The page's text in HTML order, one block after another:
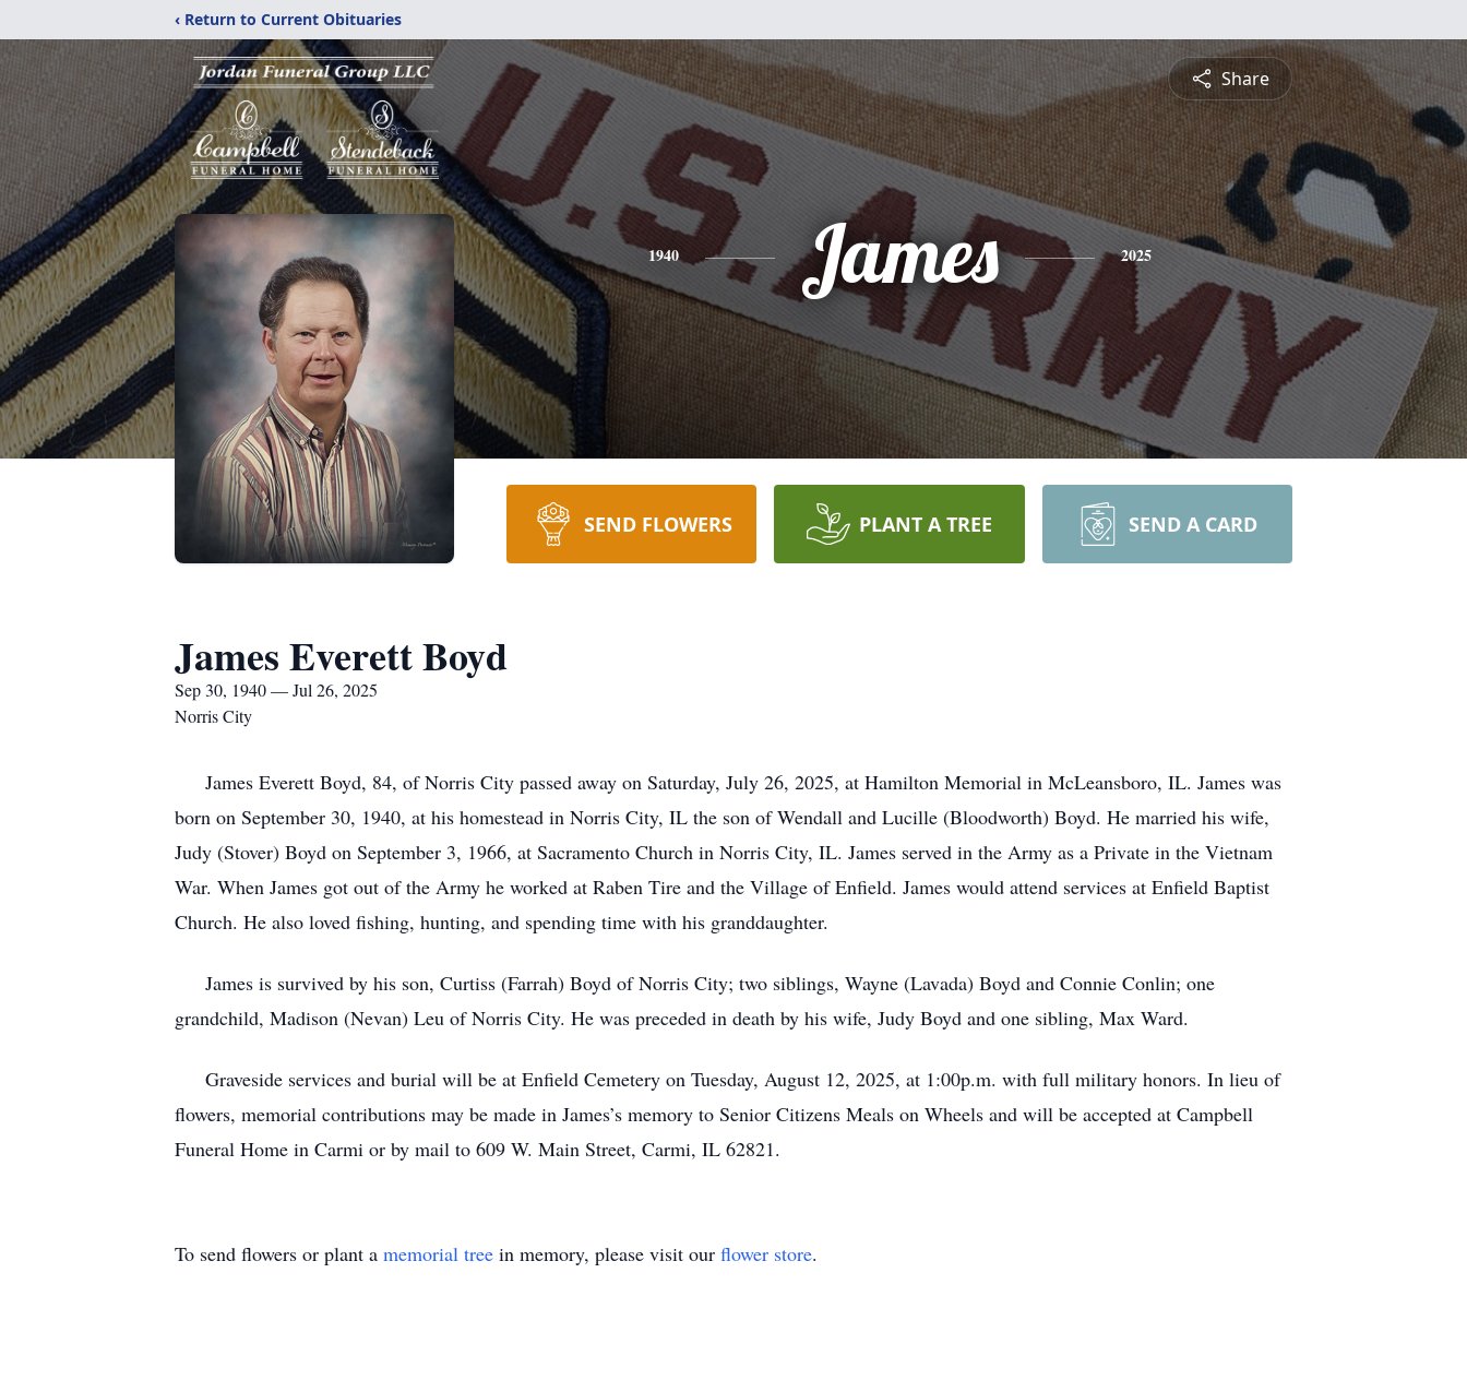
‹ Return to Current Obituaries
Share
1940 James 2025
SEND FLOWERS PLANT A TREE SEND A CARD
James Everett Boyd
Sep 30, 1940 — Jul 26, 2025
Norris City
James Everett Boyd, 84, of Norris City passed away on Saturday, July 26, 2025, at Hamilton Memorial in McLeansboro, IL. James was
born on September 30, 1940, at his homestead in Norris City, IL the son of Wendall and Lucille (Bloodworth) Boyd. He married his wife,
Judy (Stover) Boyd on September 3, 1966, at Sacramento Church in Norris City, IL. James served in the Army as a Private in the Vietnam
War. When James got out of the Army he worked at Raben Tire and the Village of Enfield. James would attend services at Enfield Baptist
Church. He also loved fishing, hunting, and spending time with his granddaughter.
James is survived by his son, Curtiss (Farrah) Boyd of Norris City; two siblings, Wayne (Lavada) Boyd and Connie Conlin; one
grandchild, Madison (Nevan) Leu of Norris City. He was preceded in death by his wife, Judy Boyd and one sibling, Max Ward.
Graveside services and burial will be at Enfield Cemetery on Tuesday, August 12, 2025, at 1:00p.m. with full military honors. In lieu of
flowers, memorial contributions may be made in James’s memory to Senior Citizens Meals on Wheels and will be accepted at Campbell
Funeral Home in Carmi or by mail to 609 W. Main Street, Carmi, IL 62821.
To send flowers or plant a memorial tree in memory, please visit our flower store.